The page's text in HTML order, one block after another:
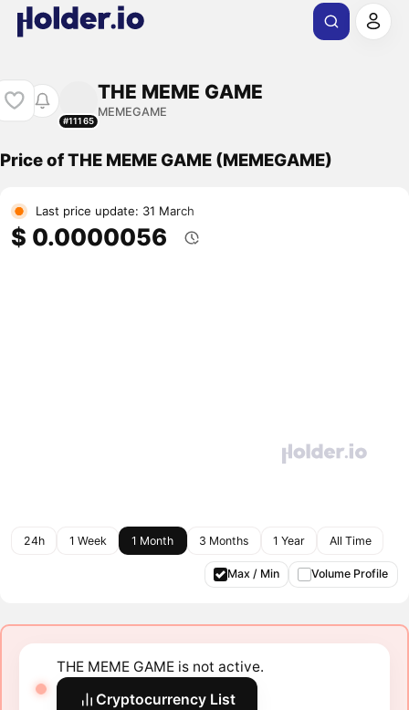
#11165
THE MEME GAME
MEMEGAME
Price of THE MEME GAME (MEMEGAME)
Last price update: 31 March
$ 0.0000056
24h 1 Week 1 Month 3 Months 1 Year All Time
Max / Min Volume Profile
THE MEME GAME is not active.
Cryptocurrency List